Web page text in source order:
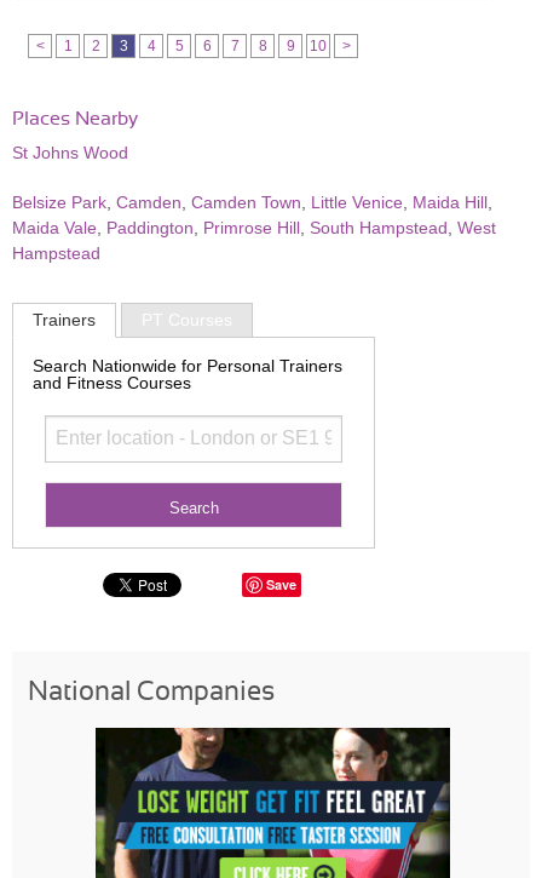
< 1 2 3 4 5 6 7 8 9 10 >
Places Nearby
St Johns Wood
Belsize Park Camden Camden Town Little Venice Maida Hill
Maida Vale
Paddington Primrose Hill South Hampstead West
Hampstead
Trainers PT Courses
Search Nationwide for Personal Trainers
and Fitness Courses
Save
National Companies